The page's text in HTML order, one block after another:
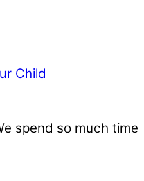
Child
spend so much time